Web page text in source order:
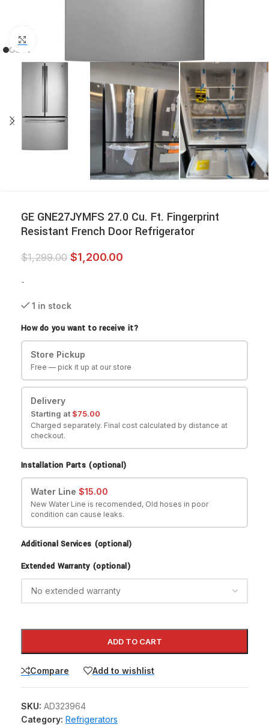
GE GNE27JYMFS 27.0 Cu. Ft. Fingerprint
Resistant French Door Refrigerator
$1,299.00 $1,200.00
-
1 in stock
How do you want to receive it?
Store Pickup
Free — pick it up at our store
Delivery
Starting at $75.00
Charged separately. Final cost calculated by distance at
checkout.
Installation Parts (optional)
Water Line $15.00
New Water Line is recomended, Old hoses in poor
condition can cause leaks.
Additional Services (optional)
Extended Warranty (optional)
ADD TO CART
Compare Add to wishlist
SKU: AD323964
Category: Refrigerators